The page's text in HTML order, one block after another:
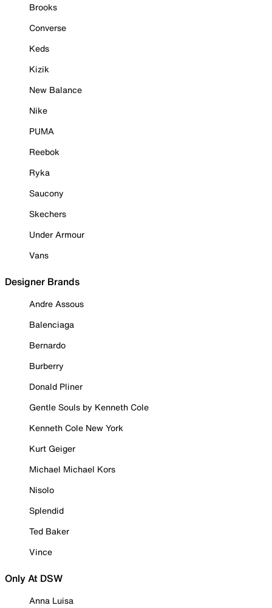
Brooks
Converse
Keds
Kizik
New Balance
Nike
PUMA
Reebok
Ryka
Saucony
Skechers
Under Armour
Vans
Designer Brands
Andre Assous
Balenciaga
Bernardo
Burberry
Donald Pliner
Gentle Souls by Kenneth Cole
Kenneth Cole New York
Kurt Geiger
Michael Michael Kors
Nisolo
Splendid
Ted Baker
Vince
Only At DSW
Anna Luisa